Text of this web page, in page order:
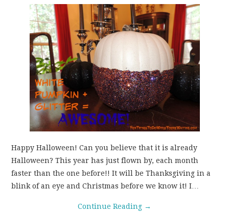
Happy Halloween! Can you believe that it is already
Halloween? This year has just flown by, each month
faster than the one before!! It will be Thanksgiving in a
blink of an eye and Christmas before we know it! I…
Continue Reading →